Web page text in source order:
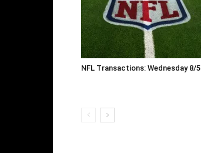
NFL Transactions: Wednesday 8/5